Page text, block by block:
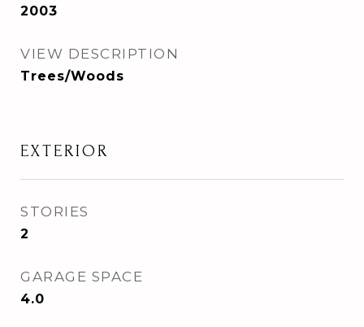
2003
VIEW DESCRIPTION
Trees/Woods
EXTERIOR
STORIES
2
GARAGE SPACE
4.0